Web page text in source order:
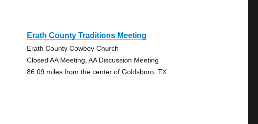
Erath County Traditions Meeting
Erath County Cowboy Church
Closed AA Meeting, AA Discussion Meeting
86.09 miles from the center of Goldsboro, TX